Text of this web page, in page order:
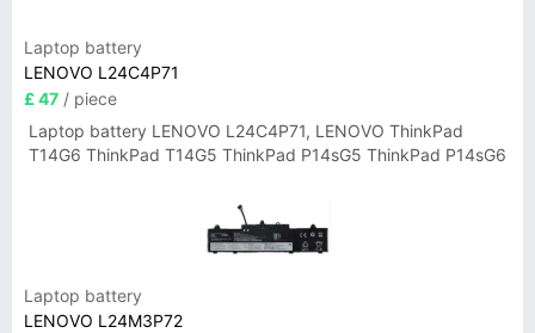
Laptop battery
LENOVO L24C4P71
£ 47 / piece
Laptop battery LENOVO L24C4P71, LENOVO ThinkPad
T14G6 ThinkPad T14G5 ThinkPad P14sG5 ThinkPad P14sG6
Laptop battery
LENOVO L24M3P72